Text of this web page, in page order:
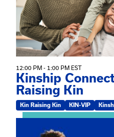
12:00 PM - 1:00 PM EST
Kinship
Raising Kin
Kin Raising Kin KIN-VIP